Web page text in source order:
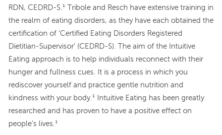
RDN, CEDRD-S.¹ Tribole and Resch have extensive training in
the realm of eating disorders, as they have each obtained the
certification of ‘Certified Eating Disorders Registered
Dietitian-Supervisor’ (CEDRD-S). The aim of the Intuitive
Eating approach is to help individuals reconnect with their
hunger and fullness cues. It is a process in which you
rediscover yourself and practice gentle nutrition and
kindness with your body.¹ Intuitive Eating has been greatly
researched and has proven to have a positive effect on
people’s lives.¹